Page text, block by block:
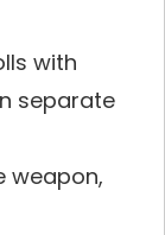
with
separate
weapon,